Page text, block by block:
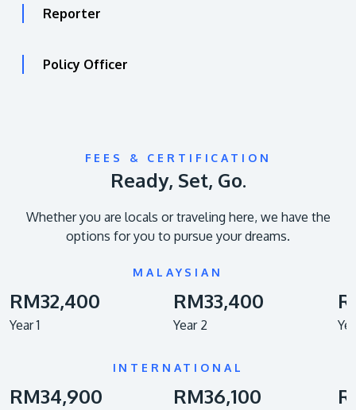
Reporter
Policy Officer
FEES & CERTIFICATION
Ready, Set, Go.
Whether you are locals or traveling here, we have the
options for you to pursue your dreams.
MALAYSIAN
RM32,400
Year 1
RM33,400
Year 2
INTERNATIONAL
RM34,900
RM36,100